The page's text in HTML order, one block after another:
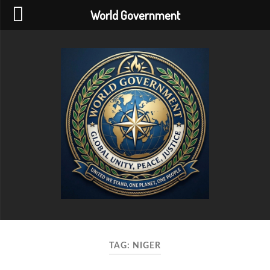
TAG: NIGER
World Government